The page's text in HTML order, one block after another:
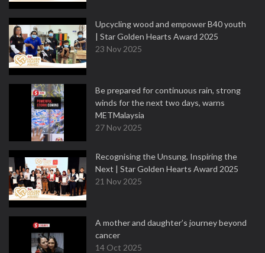
Upcycling wood and empower B40 youth
| Star Golden Hearts Award 2025
23 Nov 2025
Be prepared for continuous rain, strong
winds for the next two days, warns
METMalaysia
27 Nov 2025
Recognising the Unsung, Inspiring the
Next | Star Golden Hearts Award 2025
21 Nov 2025
A mother and daughter’s journey beyond
cancer
14 Oct 2025